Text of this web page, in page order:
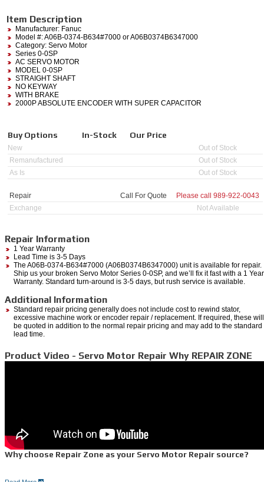
Item Description
Manufacturer: Fanuc
Model #:A06B-0374-B634#7000 or A06B0374B6347000
Category: Servo Motor
Series 0-0SP
AC SERVO MOTOR
MODEL 0-0SP
STRAIGHT SHAFT
NO KEYWAY
WITH BRAKE
2000P ABSOLUTE ENCODER WITH SUPER CAPACITOR
Buy Options In-Stock Our Price
New
Out of Stock
Remanufactured
Out of Stock
As Is
Out of Stock
Repair Call For Quote Please call 989-922-0043
Exchange
Not Available
Repair Information
1 Year Warranty
Lead Time is 3-5 Days
The A06B-0374-B634#7000 (A06B0374B6347000) unit is available for repair.
Ship us your broken Servo Motor Series 0-0SP, and we’ll fix it fast with a 1 Year
Warranty. Standard turn-around is 3-5 days, but rush service is available.
Additional Information
Standard repair pricing generally does not include cost to rewind stator,
excessive machine work or encoder repair / replacement. If required, these will
be quoted in addition to the normal repair pricing and may add to the standard
lead time.
Product Video - Servo Motor Repair Why REPAIR ZONE
Why choose Repair Zone as your Servo Motor Repair source?